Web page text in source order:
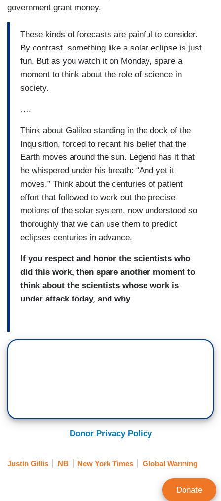
government grant money.
These kinds of forecasts are painful to consider.
By contrast, something like a solar eclipse is just
fun. But as you watch it on Monday, spare a
moment to think about the role of science in
society.
….
Think about Galileo standing in the dock of the
Inquisition, forced to recant his belief that the
Earth moves around the sun. Legend has it that
he whispered under his breath: “And yet it
moves.” Think about the centuries of patient
effort that followed to work out the precise
motions of the solar system, now understood so
thoroughly that we can use them to predict
eclipses centuries in advance.
If you respect and honor the scientists who
did this work, then spare another moment to
think about the scientists whose work is
under attack today, and why.
Donor Privacy Policy
Justin Gillis NB New York Times Global Warming
Donate